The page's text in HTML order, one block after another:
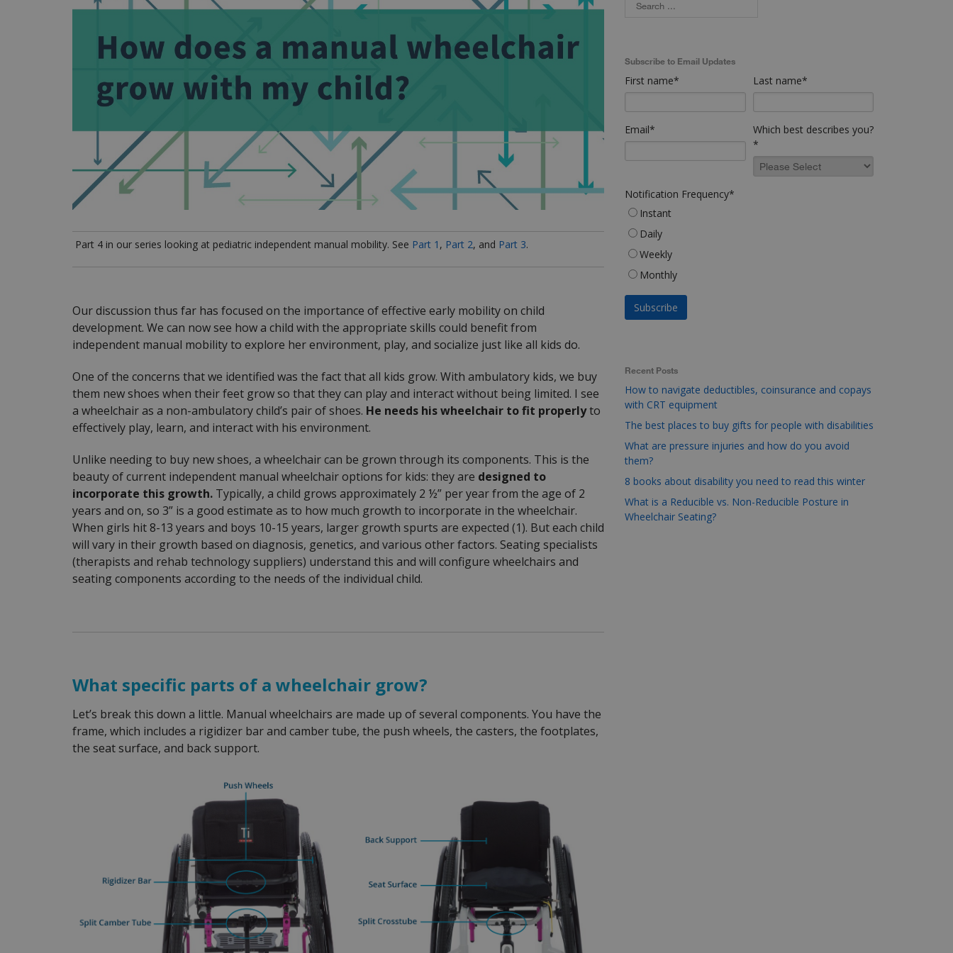
Part 4 in our series looking at pediatric independent manual mobility. See Part 1 , Part 2, and Part 3.
Our discussion thus far has focused on the importance of effective early mobility on child
development. We can now see how a child with the appropriate skills could benefit from
independent manual mobility to explore her environment, play, and socialize just like all kids do.
One of the concerns that we identified was the fact that all kids grow. With ambulatory kids, we buy
them new shoes when their feet grow so that they can play and interact without being limited. I see
a wheelchair as a non-ambulatory child’s pair of shoes. He needs his wheelchair to fit properlyto
effectively play, learn, and interact with his environment.
Unlike needing to buy new shoes, a wheelchair can be grown through its components. This is the
beauty of current independent manual wheelchair options for kids: they are designed to
incorporate this growth. Typically, a child grows approximately 2 ½” per year from the age of 2
years and on, so 3” is a good estimate as to how much growth to incorporate in the wheelchair.
When girls hit 8-13 years and boys 10-15 years, larger growth spurts are expected (1). But each child
will vary in their growth based on diagnosis, genetics, and various other factors. Seating specialists
(therapists and rehab technology suppliers) understand this and will configure wheelchairs and
seating components according to the needs of the individual child.
What specific parts of a wheelchair grow?
Let’s break this down a little. Manual wheelchairs are made up of several components. You have the
frame, which includes a rigidizer bar and camber tube, the push wheels, the casters, the footplates,
the seat surface, and back support.
Subscribe to Email Updates
First name* Last name*
Email*
Which best describes you?
*
Notification Frequency*
Instant
Daily
Weekly
Monthly
Recent Posts
How to navigate deductibles, coinsurance and copays
with CRT equipment
The best places to buy gifts for people with disabilities
What are pressure injuries and how do you avoid
them?
8 books about disability you need to read this winter
What is a Reducible vs. Non-Reducible Posture in
Wheelchair Seating?